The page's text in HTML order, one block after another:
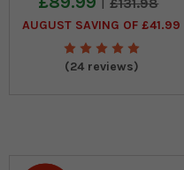
£131.98
AUGUST SAVING OF £41.99
(24 reviews)